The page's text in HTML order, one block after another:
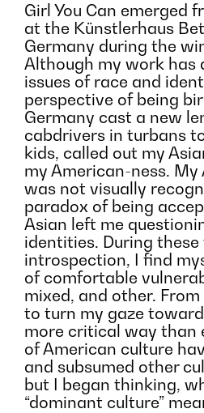
Girl You Can emerged
at the Künstlerhaus
Germany during the
Although my work has
issues of race and
perspective of being
Germany cast a new
cabdrivers in turbans
kids, called out my
my American-ness.
was not visually
paradox of being
Asian left me
identities. During
introspection, I find
of comfortable
mixed, and other.
to turn my gaze
more critical way than
of American culture
and subsumed other
but I began thinking,
“dominant culture”